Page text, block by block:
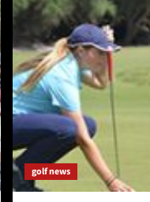
golf news